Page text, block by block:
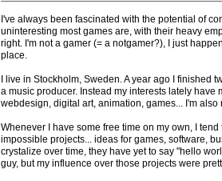
I've always been fascinated with the potential of
uninteresting most games are, with their heavy
right. I'm not a gamer (= a notgamer?), I just
place.
I live in Stockholm, Sweden. A year ago I
a music producer. Instead my interests lately
webdesign, digital art, animation, games... I'm
Whenever I have some free time on my own, I
impossible projects... ideas for games, software,
crystalize over time, they have yet to say "hello
guy, but my influence over those projects were